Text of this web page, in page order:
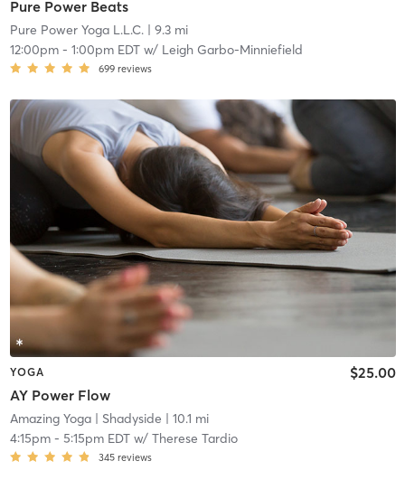
Pure Power Beats
Pure Power Yoga L.L.C.| 9.3 mi
12:00pm- 1:00pm EDTw/ Leigh Garbo-Minniefield
699 reviews
YOGA
AY Power Flow
$25.00
Amazing Yoga| Shadyside | 10.1 mi
4:15pm- 5:15pm EDTw/ Therese Tardio
345 reviews